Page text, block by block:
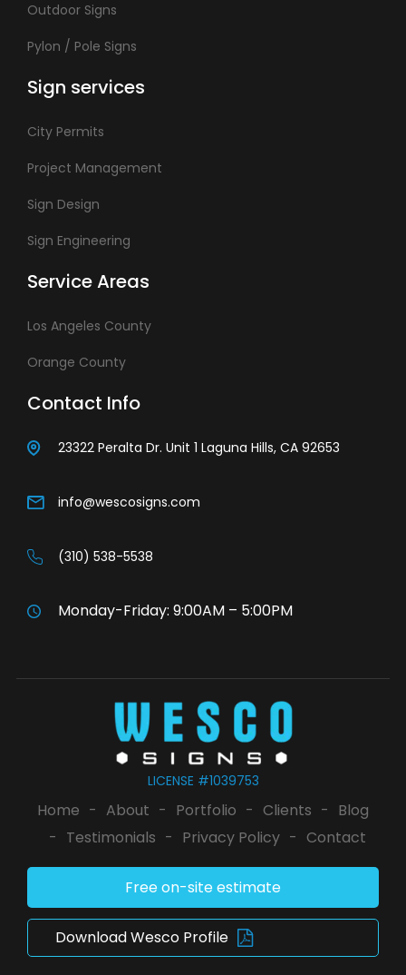
Outdoor Signs
Pylon / Pole Signs
Sign services
City Permits
Project Management
Sign Design
Sign Engineering
Service Areas
Los Angeles County
Orange County
Contact Info
23322 Peralta Dr. Unit 1 Laguna Hills, CA 92653
info@wescosigns.com
(310) 538-5538
Monday-Friday: 9:00AM – 5:00PM
LICENSE #1039753
Home - About - Portfolio - Clients - Blog
- Testimonials - Privacy Policy - Contact
Free on-site estimate
Download Wesco Profile